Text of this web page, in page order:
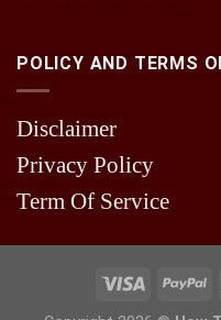
POLICY AND TERMS
Disclaimer
Privacy Policy
Term Of Service